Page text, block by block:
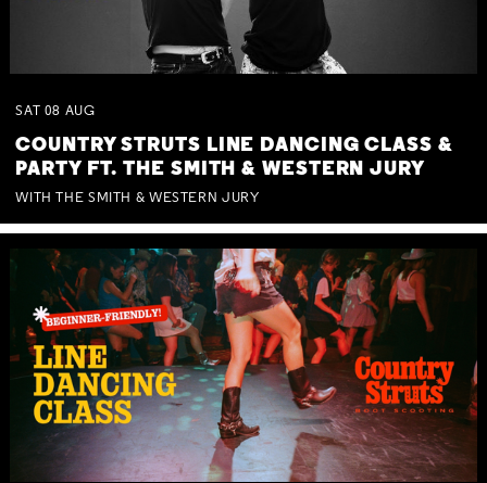
SAT 08 AUG
COUNTRY STRUTS LINE DANCING CLASS &
PARTY FT. THE SMITH & WESTERN JURY
WITH THE SMITH & WESTERN JURY